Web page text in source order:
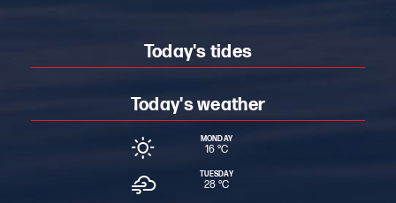
Today's tides
Today's weather
MONDAY
16 °C
TUESDAY
28 °C